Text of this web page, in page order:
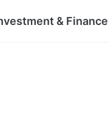
& Finance